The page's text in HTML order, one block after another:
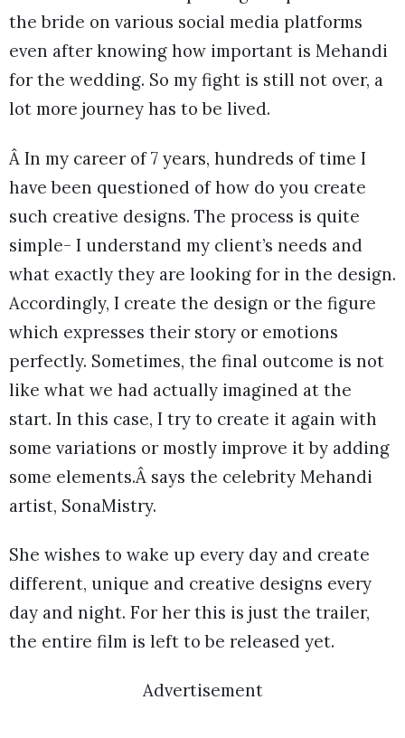
the bride on various social media platforms
even after knowing how important is Mehandi
for the wedding. So my fight is still not over, a
lot more journey has to be lived.
Â In my career of 7 years, hundreds of time I
have been questioned of how do you create
such creative designs. The process is quite
simple- I understand my client’s needs and
what exactly they are looking for in the design.
Accordingly, I create the design or the figure
which expresses their story or emotions
perfectly. Sometimes, the final outcome is not
like what we had actually imagined at the
start. In this case, I try to create it again with
some variations or mostly improve it by adding
some elements.Â says the celebrity Mehandi
artist, SonaMistry.
She wishes to wake up every day and create
different, unique and creative designs every
day and night. For her this is just the trailer,
the entire film is left to be released yet.
Advertisement